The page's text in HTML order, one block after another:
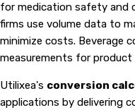
for medication safety and
firms use volume data to
minimize costs. Beverage
measurements for product
Utilixea's conversion
applications by delivering